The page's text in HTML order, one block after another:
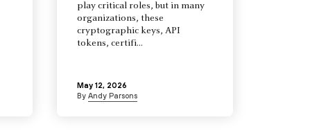
play critical roles, but in many
organizations, these
cryptographic keys, API
tokens, certifi...
May 12, 2026
By Andy Parsons